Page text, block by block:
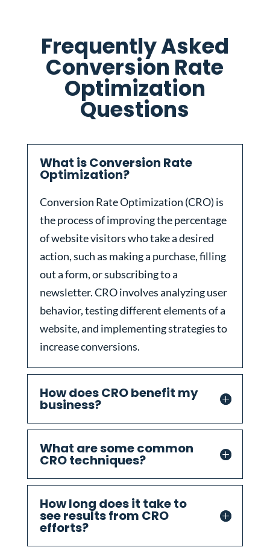
Frequently Asked
Conversion Rate
Optimization
Questions
What is Conversion Rate
Optimization?
Conversion Rate Optimization (CRO) is
the process of improving the percentage
of website visitors who take a desired
action, such as making a purchase, filling
out a form, or subscribing to a
newsletter. CRO involves analyzing user
behavior, testing different elements of a
website, and implementing strategies to
increase conversions.
How does CRO benefit my
business?
What are some common
CRO techniques?
How long does it take to
see results from CRO
efforts?